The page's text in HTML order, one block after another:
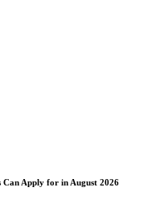
Can Apply for in August 2026